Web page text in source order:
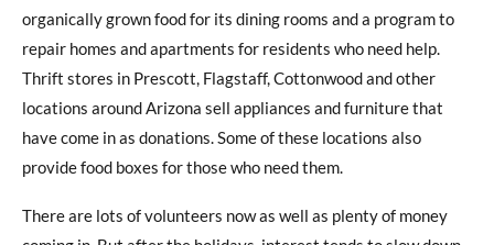
organically grown food for its dining rooms and a program to
repair homes and apartments for residents who need help.
Thrift stores in Prescott, Flagstaff, Cottonwood and other
locations around Arizona sell appliances and furniture that
have come in as donations. Some of these locations also
provide food boxes for those who need them.
There are lots of volunteers now as well as plenty of money